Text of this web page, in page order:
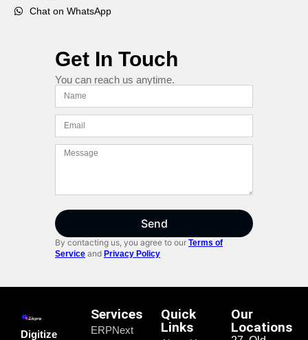
Chat on WhatsApp
Get In Touch
You can reach us anytime.
Send
By contacting us, you agree to our Terms of
Service and Privacy Policy
Digitize
Services
ERPNext
Quick
Links
Our
Locations